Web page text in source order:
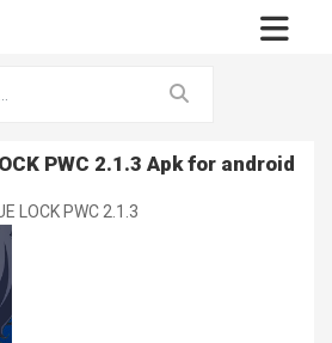
PWC 2.1.3 Apk for android
LOCK PWC 2.1.3